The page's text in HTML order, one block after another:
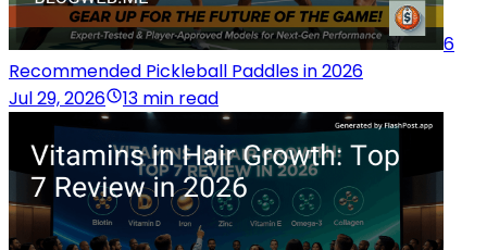
6
Recommended Pickleball Paddles in 2026
Jul 29, 2026
13 min read